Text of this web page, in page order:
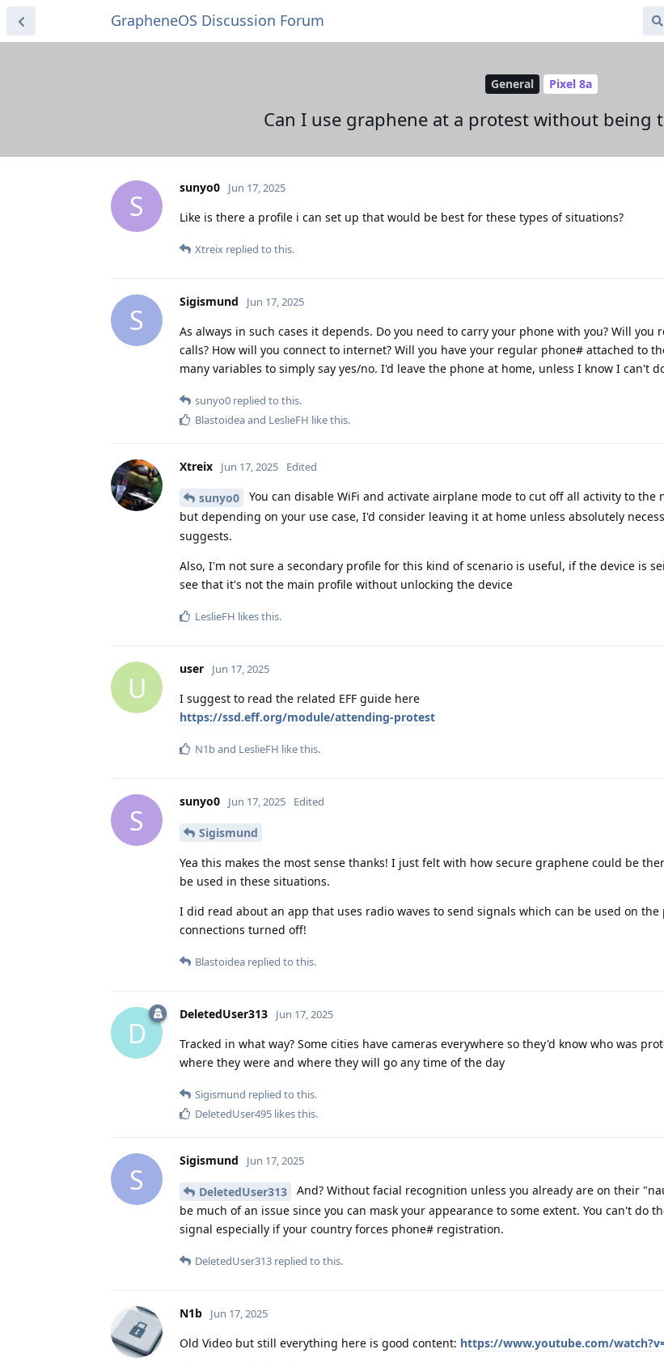
GrapheneOS Discussion Forum
General Pixel 8a
Can I use graphene at a protest without being
S
sunyo0 Jun 17, 2025
Like is there a profile i can set up that would be best for these types of situations?
Xtreix replied to this.
S
Sigismund Jun 17, 2025
As always in such cases it depends. Do you need to carry your phone with you? Will you
calls? How will you connect to internet? Will you have your regular phone# attached to
many variables to simply say yes/no. I'd leave the phone at home, unless I know I can't
sunyo0 replied to this.
Blastoideaand LeslieFH like this.
Xtreix Jun 17, 2025 Edited
sunyo0
You can disable WiFi and activate airplane mode to cut off all activity to the
but depending on your use case, I'd consider leaving it at home unless absolutely
suggests.
Also, I'm not sure a secondary profile for this kind of scenario is useful, if the device is
see that it's not the main profile without unlocking the device
LeslieFH likes this.
U
user Jun 17, 2025
I suggest to read the related EFF guide here
https://ssd.eff.org/module/attending-protest
N1band LeslieFH like this.
S
sunyo0 Jun 17, 2025 Edited
Sigismund
Yea this makes the most sense thanks! I just felt with how secure graphene could be
be used in these situations.
I did read about an app that uses radio waves to send signals which can be used on
connections turned off!
Blastoidea replied to this.
D
DeletedUser313 Jun 17, 2025
Tracked in what way? Some cities have cameras everywhere so they'd know who was
where they were and where they will go any time of the day
Sigismund replied to this.
DeletedUser495 likes this.
S
Sigismund Jun 17, 2025
DeletedUser313
And? Without facial recognition unless you already are on their
be much of an issue since you can mask your appearance to some extent. You can't do
signal especially if your country forces phone# registration.
DeletedUser313 replied to this.
N1b Jun 17, 2025
Old Video but still everything here is good content: https://www.youtube.com/